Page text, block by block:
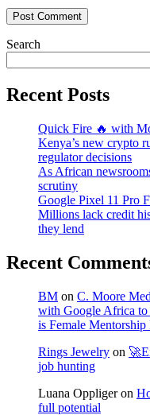
Post Comment
Search
Recent Posts
Quick Fire 🔥 with
Kenya’s new crypto
regulator decisions
As African
scrutiny
Google Pixel 11 Pro
Millions lack credit
they lend
Recent
BM on C. Moore
with Google Africa to
is Female Mentorship
Rings Jewelry on
job hunting
Luana Oppligeron
full potential